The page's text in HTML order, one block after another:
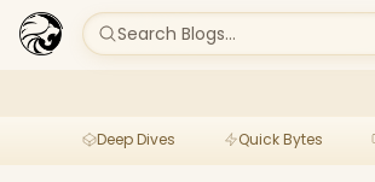
Search Blogs...
Deep Dives Quick Bytes